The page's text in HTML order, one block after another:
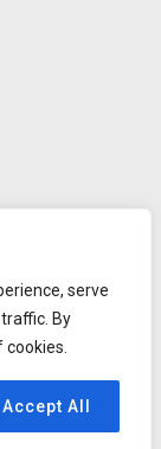
serve
By
Accept All